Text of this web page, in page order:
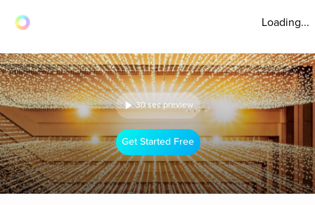
Loading...
30 sec preview
Get Started Free